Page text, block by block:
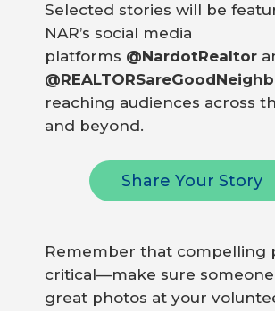
Selected stories will be
NAR’s social media
platforms @NardotRealtor
reaching audiences across
and beyond.
Share Your Story
Remember that compelling
critical—make sure
great photos at your